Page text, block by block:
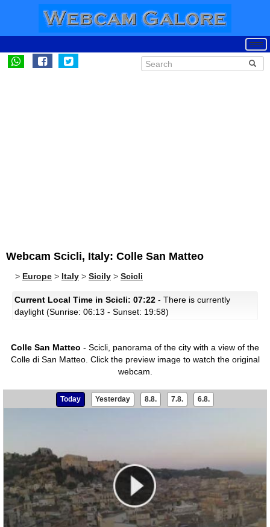
Webcam Scicli, Italy: Colle San Matteo
> Europe > Italy > Sicily > Scicli
Current Local Time in Scicli: 07:22 - There is currently
daylight (Sunrise: 06:13 - Sunset: 19:58)
Colle San Matteo - Scicli, panorama of the city with a view of the
Colle di San Matteo. Click the preview image to watch the original
webcam.
Today Yesterday 8.8. 7.8. 6.8.